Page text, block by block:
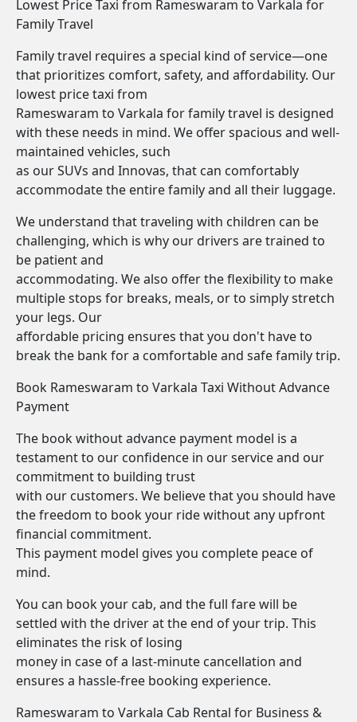
Lowest Price Taxi from Rameswaram to Varkala for
Family Travel
Family travel requires a special kind of service—one
that prioritizes comfort, safety, and affordability. Our
lowest price taxi from
Rameswaram to Varkala for family travel is designed
with these needs in mind. We offer spacious and well-
maintained vehicles, such
as our SUVs and Innovas, that can comfortably
accommodate the entire family and all their luggage.
We understand that traveling with children can be
challenging, which is why our drivers are trained to
be patient and
accommodating. We also offer the flexibility to make
multiple stops for breaks, meals, or to simply stretch
your legs. Our
affordable pricing ensures that you don't have to
break the bank for a comfortable and safe family trip.
Book Rameswaram to Varkala Taxi Without Advance
Payment
The book without advance payment model is a
testament to our confidence in our service and our
commitment to building trust
with our customers. We believe that you should have
the freedom to book your ride without any upfront
financial commitment.
This payment model gives you complete peace of
mind.
You can book your cab, and the full fare will be
settled with the driver at the end of your trip. This
eliminates the risk of losing
money in case of a last-minute cancellation and
ensures a hassle-free booking experience.
Rameswaram to Varkala Cab Rental for Business &